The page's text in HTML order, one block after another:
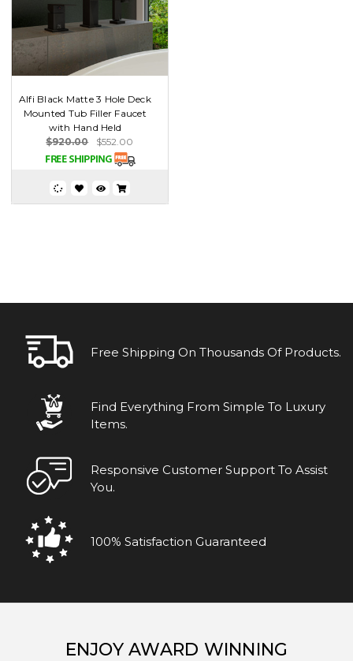
Alfi Black Matte 3 Hole Deck
Mounted Tub Filler Faucet
with Hand Held
$920.00
$552.00
Free Shipping On Thousands Of Products.
Find Everything From Simple To Luxury
Items.
Responsive Customer Support To Assist
You.
100% Satisfaction Guaranteed
ENJOY AWARD WINNING